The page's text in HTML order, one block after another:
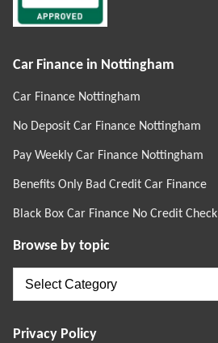
Car Finance in Nottingham
Car Finance Nottingham
No Deposit Car Finance Nottingham
Pay Weekly Car Finance Nottingham
Benefits Only Bad Credit Car Finance
Black Box Car Finance No Credit Check
Browse by topic
topic
Privacy Policy